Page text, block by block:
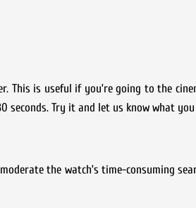
is useful if you’re going to the
seconds. Try it and let us know what
the watch’s time-consuming